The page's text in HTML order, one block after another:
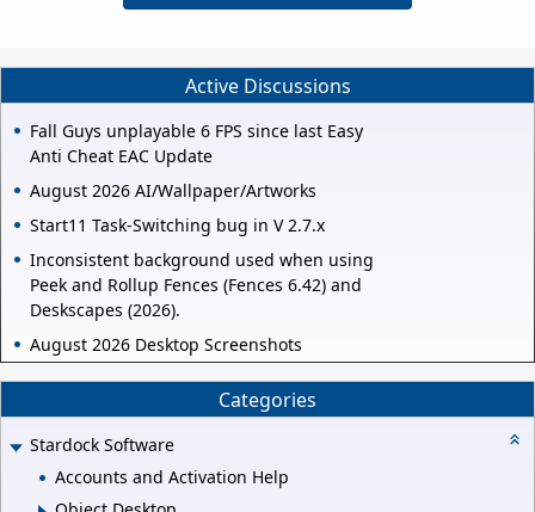
Active Discussions
Fall Guys unplayable 6 FPS since last Easy
Anti Cheat EAC Update
August 2026 AI/Wallpaper/Artworks
Start11 Task-Switching bug in V 2.7.x
Inconsistent background used when using
Peek and Rollup Fences (Fences 6.42) and
Deskscapes (2026).
August 2026 Desktop Screenshots
Categories
Stardock Software
Accounts and Activation Help